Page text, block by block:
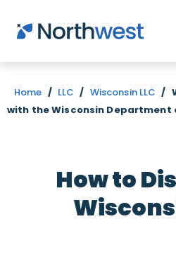
Skip to main content
Home / LLC / Wisconsin LLC /
with the Wisconsin
How to